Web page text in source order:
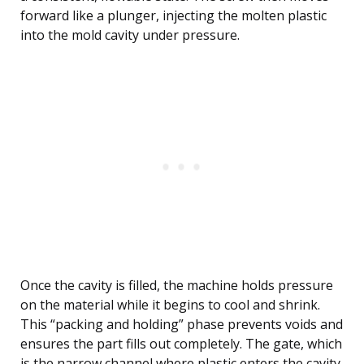
forward like a plunger, injecting the molten plastic
into the mold cavity under pressure.
Once the cavity is filled, the machine holds pressure
on the material while it begins to cool and shrink.
This “packing and holding” phase prevents voids and
ensures the part fills out completely. The gate, which